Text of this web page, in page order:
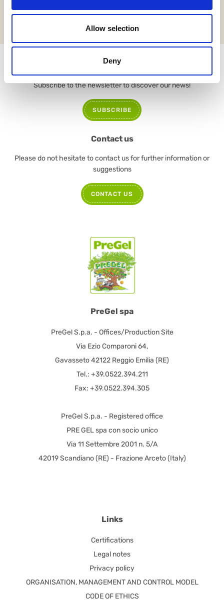
Allow selection
Deny
PreGel spa
PreGel S.p.a. - Offices/Production Site
Via Ezio Comparoni 64,
Gavasseto 42122 Reggio Emilia (RE)
Tel.: +39.0522.394.211
Fax: +39.0522.394.305
PreGel S.p.a. - Registered office
PRE GEL spa con socio unico
Via 11 Settembre 2001 n. 5/A
42019 Scandiano (RE) - Frazione Arceto (Italy)
Links
Certifications
Legal notes
Privacy policy
ORGANISATION, MANAGEMENT AND CONTROL MODEL
CODE OF ETHICS
Newsletter
Subscribe to the newsletter to discover our news!
SUBSCRIBE
Contact us
Please do not hesitate to contact us for further information or
suggestions
CONTACT US